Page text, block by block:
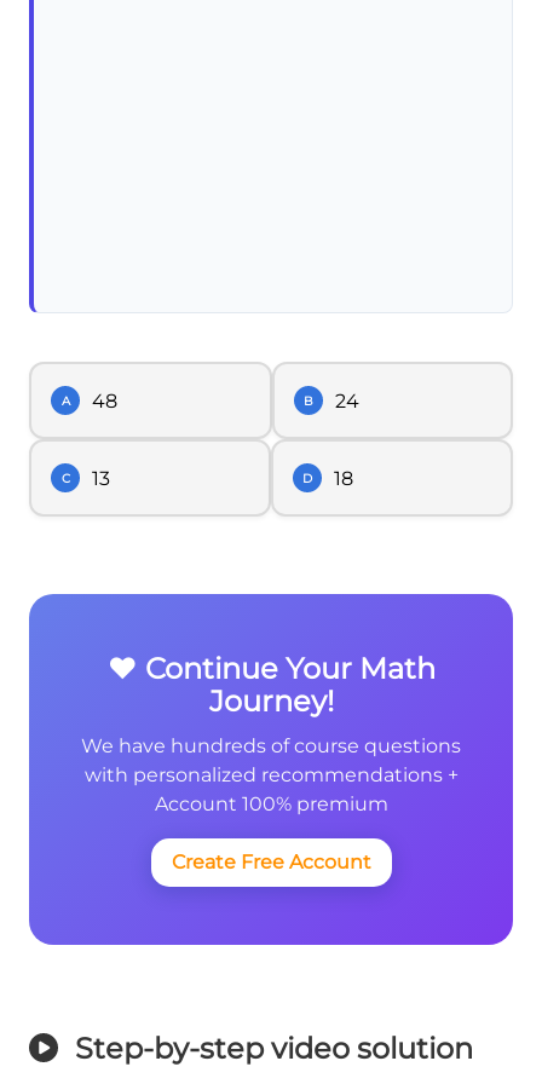
A 48 B 24
C 13 D 18
❤️ Continue Your Math
Journey!
We have hundreds of course questions
with personalized recommendations +
Account 100% premium
Create Free Account
Step-by-step video solution